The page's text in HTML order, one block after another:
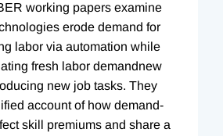
working papers examine
erode demand for
labor via automation while
fresh labor demandnew
new job tasks. They
account of how demand-
skill premiums and share a